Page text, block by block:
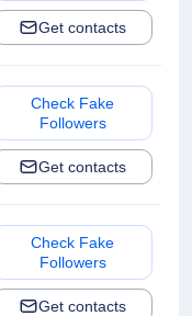
Get contacts
Check Fake
Followers
Get contacts
Check Fake
Followers
Get contacts